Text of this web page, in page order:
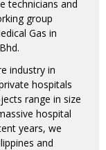
technicians and
group
Gas in
industry in
hospitals
range in size
hospital
years, we
and